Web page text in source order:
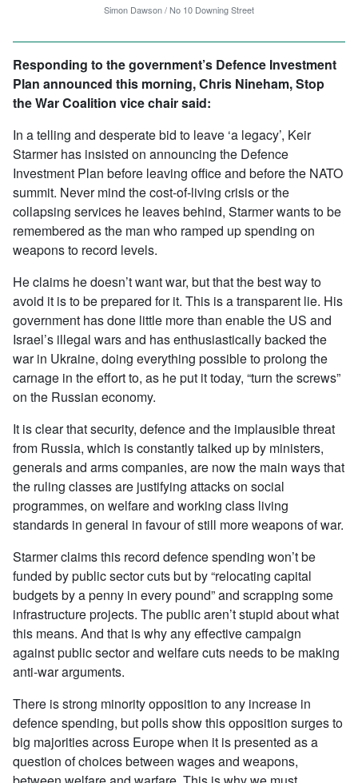
Simon Dawson / No 10 Downing Street
Responding to the government’s Defence Investment
Plan announced this morning, Chris Nineham, Stop
the War Coalition vice chair said:
In a telling and desperate bid to leave ‘a legacy’, Keir
Starmer has insisted on announcing the Defence
Investment Plan before leaving office and before the NATO
summit. Never mind the cost-of-living crisis or the
collapsing services he leaves behind, Starmer wants to be
remembered as the man who ramped up spending on
weapons to record levels.
He claims he doesn’t want war, but that the best way to
avoid it is to be prepared for it. This is a transparent lie. His
government has done little more than enable the US and
Israel’s illegal wars and has enthusiastically backed the
war in Ukraine, doing everything possible to prolong the
carnage in the effort to, as he put it today, “turn the screws”
on the Russian economy.
It is clear that security, defence and the implausible threat
from Russia, which is constantly talked up by ministers,
generals and arms companies, are now the main ways that
the ruling classes are justifying attacks on social
programmes, on welfare and working class living
standards in general in favour of still more weapons of war.
Starmer claims this record defence spending won’t be
funded by public sector cuts but by “relocating capital
budgets by a penny in every pound” and scrapping some
infrastructure projects. The public aren’t stupid about what
this means. And that is why any effective campaign
against public sector and welfare cuts needs to be making
anti-war arguments.
There is strong minority opposition to any increase in
defence spending, but polls show this opposition surges to
big majorities across Europe when it is presented as a
question of choices between wages and weapons,